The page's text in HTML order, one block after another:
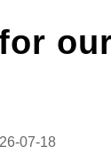
07-18